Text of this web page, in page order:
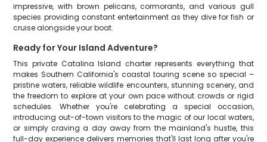
impressive, with brown pelicans, cormorants, and various gull
species providing constant entertainment as they dive for fish or
cruise alongside your boat.
Ready for Your Island Adventure?
This private Catalina Island charter represents everything that
makes Southern California's coastal touring scene so special –
pristine waters, reliable wildlife encounters, stunning scenery, and
the freedom to explore at your own pace without crowds or rigid
schedules. Whether you're celebrating a special occasion,
introducing out-of-town visitors to the magic of our local waters,
or simply craving a day away from the mainland's hustle, this
full-day experience delivers memories that'll last long after you're